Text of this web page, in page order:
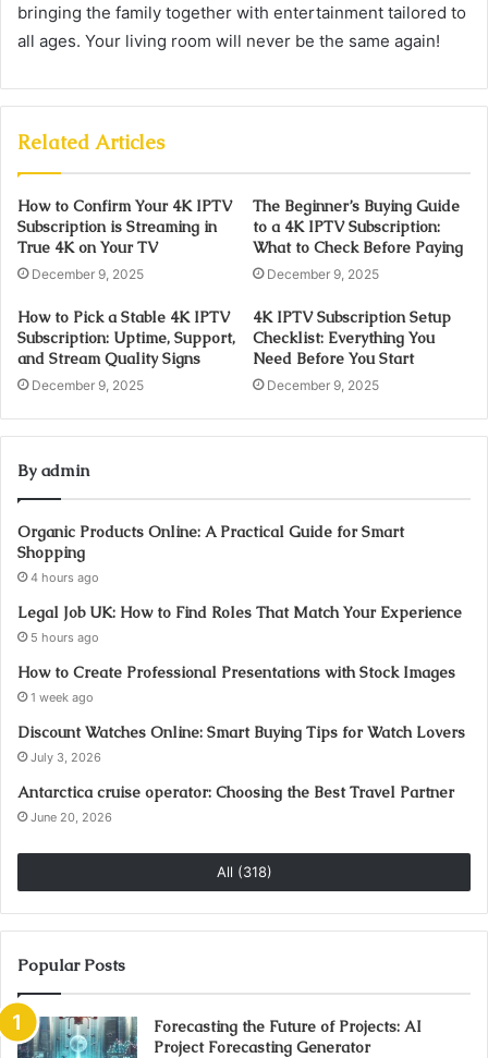
bringing the family together with entertainment tailored to
all ages. Your living room will never be the same again!
Related Articles
How to Confirm Your 4K IPTV
Subscription is Streaming in
True 4K on Your TV
December 9, 2025
The Beginner’s Buying Guide
to a 4K IPTV Subscription:
What to Check Before Paying
December 9, 2025
How to Pick a Stable 4K IPTV
Subscription: Uptime, Support,
and Stream Quality Signs
December 9, 2025
4K IPTV Subscription Setup
Checklist: Everything You
Need Before You Start
December 9, 2025
By admin
Organic Products Online: A Practical Guide for Smart
Shopping
4 hours ago
Legal Job UK: How to Find Roles That Match Your Experience
5 hours ago
How to Create Professional Presentations with Stock Images
1 week ago
Discount Watches Online: Smart Buying Tips for Watch Lovers
July 3, 2026
Antarctica cruise operator: Choosing the Best Travel Partner
June 20, 2026
All (318)
Popular Posts
Forecasting the Future of Projects: AI
Project Forecasting Generator